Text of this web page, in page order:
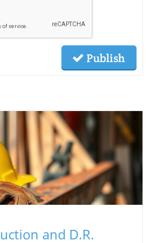
Publish
and D.R.